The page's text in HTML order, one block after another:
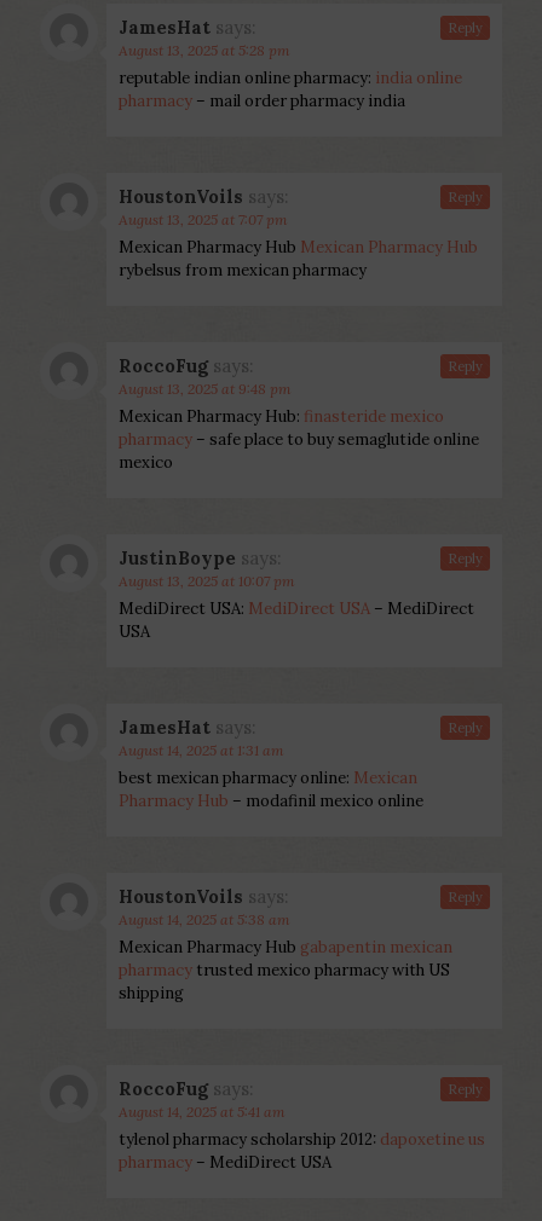
JamesHat says:
August 13, 2025 at 5:28 pm
reputable indian online pharmacy: india online
pharmacy – mail order pharmacy india
Reply
HoustonVoils says:
August 13, 2025 at 7:07 pm
Mexican Pharmacy Hub Mexican Pharmacy Hub
rybelsus from mexican pharmacy
Reply
RoccoFug says:
August 13, 2025 at 9:48 pm
Mexican Pharmacy Hub: finasteride mexico
pharmacy – safe place to buy semaglutide online
mexico
Reply
JustinBoype says:
August 13, 2025 at 10:07 pm
MediDirect USA: MediDirect USA – MediDirect
USA
Reply
JamesHat says:
August 14, 2025 at 1:31 am
best mexican pharmacy online: Mexican
Pharmacy Hub – modafinil mexico online
Reply
HoustonVoils says:
August 14, 2025 at 5:38 am
Mexican Pharmacy Hub gabapentin mexican
pharmacy trusted mexico pharmacy with US
shipping
Reply
RoccoFug says:
August 14, 2025 at 5:41 am
tylenol pharmacy scholarship 2012: dapoxetine us
pharmacy – MediDirect USA
Reply